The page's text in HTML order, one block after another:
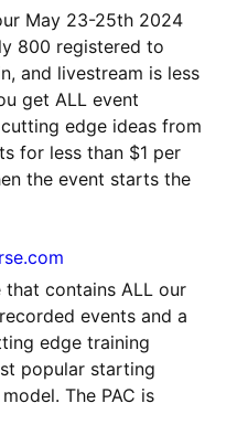
May 23-25th 2024
800 registered to
and livestream is less
get ALL event
edge ideas from
for less than $1 per
the event starts the
that contains ALL our
events and a
edge training
popular starting
The PAC is